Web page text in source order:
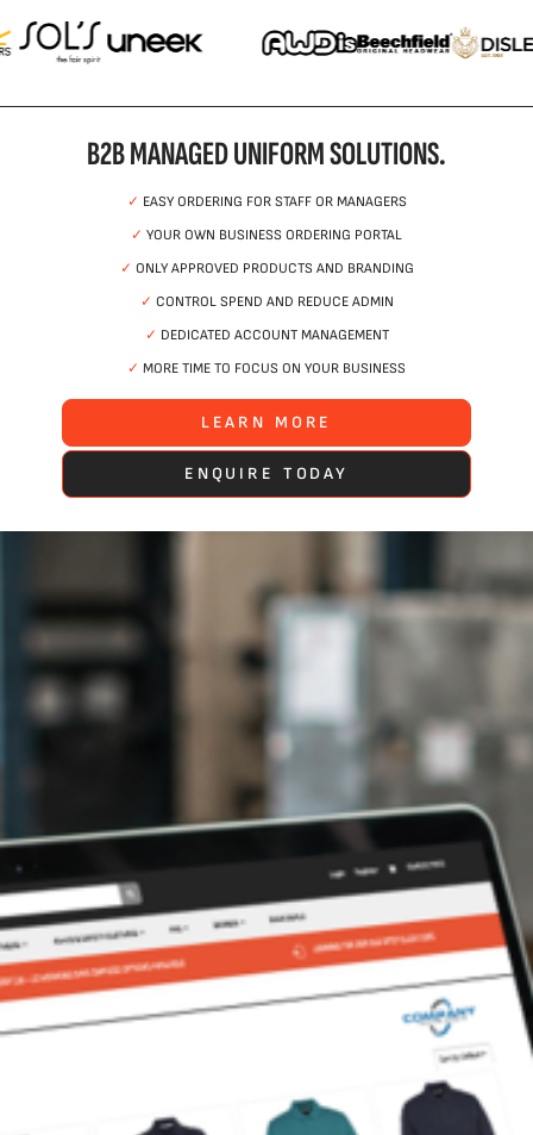
B2B MANAGED UNIFORM SOLUTIONS.
✓ EASY ORDERING FOR STAFF OR MANAGERS
✓ YOUR OWN BUSINESS ORDERING PORTAL
✓ ONLY APPROVED PRODUCTS AND BRANDING
✓ CONTROL SPEND AND REDUCE ADMIN
✓ DEDICATED ACCOUNT MANAGEMENT
✓ MORE TIME TO FOCUS ON YOUR BUSINESS
LEARN MORE
ENQUIRE TODAY